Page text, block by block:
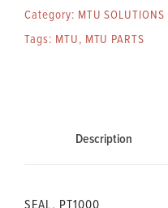
Category: MTU SOLUTIONS
Tags: MTU, MTU PARTS
Description
SEAL, PT1000